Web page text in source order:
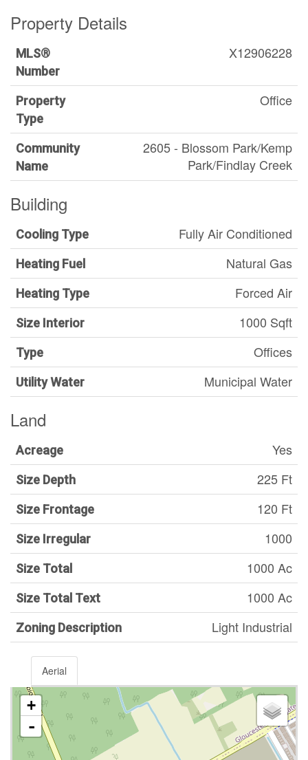
Property Details
MLS®
Number
X12906228
Property
Type
Office
Community
Name
2605 - Blossom Park/Kemp
Park/Findlay Creek
Building
Cooling Type Fully Air Conditioned
Heating Fuel Natural Gas
Heating Type Forced Air
Size Interior 1000 Sqft
Type Offices
Utility Water Municipal Water
Land
Acreage Yes
Size Depth 225 Ft
Size Frontage 120 Ft
Size Irregular 1000
Size Total 1000 Ac
Size Total Text 1000 Ac
Zoning Description Light Industrial
Aerial
+
-